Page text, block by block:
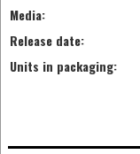
Media:
Release date:
Units in packaging: